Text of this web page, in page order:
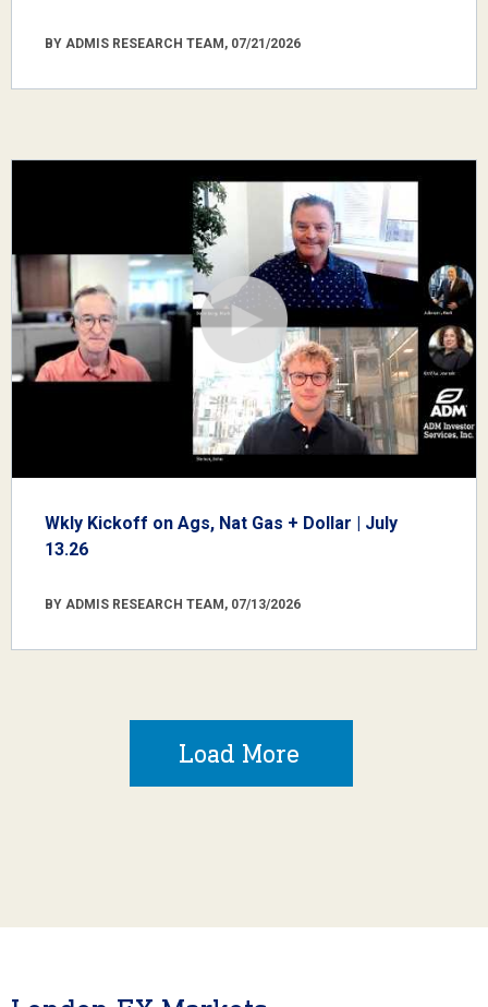
BY ADMIS RESEARCH TEAM, 07/21/2026
Wkly Kickoff on Ags, Nat Gas + Dollar | July
13.26
BY ADMIS RESEARCH TEAM, 07/13/2026
Load More